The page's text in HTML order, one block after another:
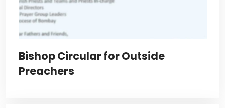
Bishop Circular for Outside
Preachers